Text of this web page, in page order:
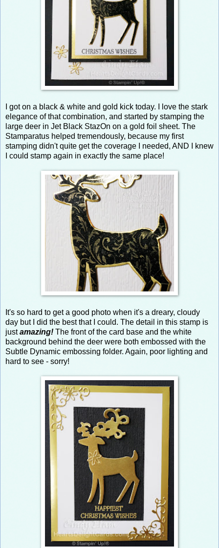
I got on a black & white and gold kick today. I love the stark
elegance of that combination, and started by stamping the
large deer in Jet Black StazOn on a gold foil sheet. The
Stamparatus helped tremendously, because my first
stamping didn't quite get the coverage I needed, AND I knew
I could stamp again in exactly the same place!
It's so hard to get a good photo when it's a dreary, cloudy
day but I did the best that I could. The detail in this stamp is
justamazing! The front of the card base and the white
background behind the deer were both embossed with the
Subtle Dynamic embossing folder. Again, poor lighting and
hard to see - sorry!